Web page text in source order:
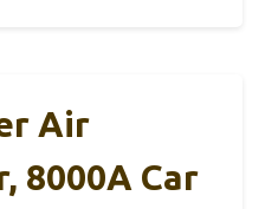
Air
8000A Car